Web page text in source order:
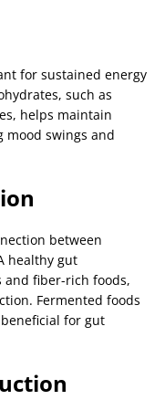
for sustained energy
such as
helps maintain
mood swings and
between
healthy gut
fiber-rich foods,
Fermented foods
for gut